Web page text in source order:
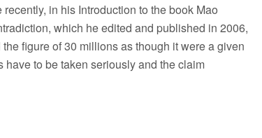
in his Introduction to the book Mao
which he edited and published in 2006,
figure of 30 millions as though it were a given
to be taken seriously and the claim